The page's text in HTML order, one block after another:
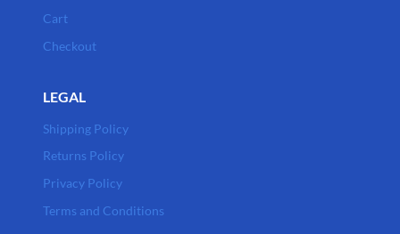
Cart
Checkout
LEGAL
Shipping Policy
Returns Policy
Privacy Policy
Terms and Conditions